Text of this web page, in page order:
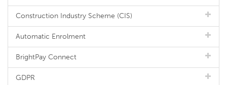
Construction Industry Scheme (CIS)
Automatic Enrolment
BrightPay Connect
GDPR